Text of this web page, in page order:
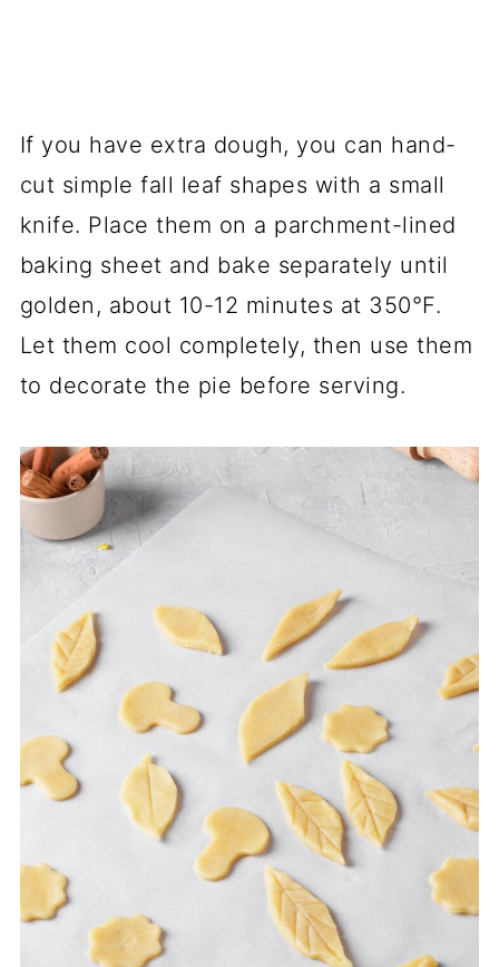
If you have extra dough, you can hand-
cut simple fall leaf shapes with a small
knife. Place them on a parchment-lined
baking sheet and bake separately until
golden, about 10-12 minutes at 350°F.
Let them cool completely, then use them
to decorate the pie before serving.